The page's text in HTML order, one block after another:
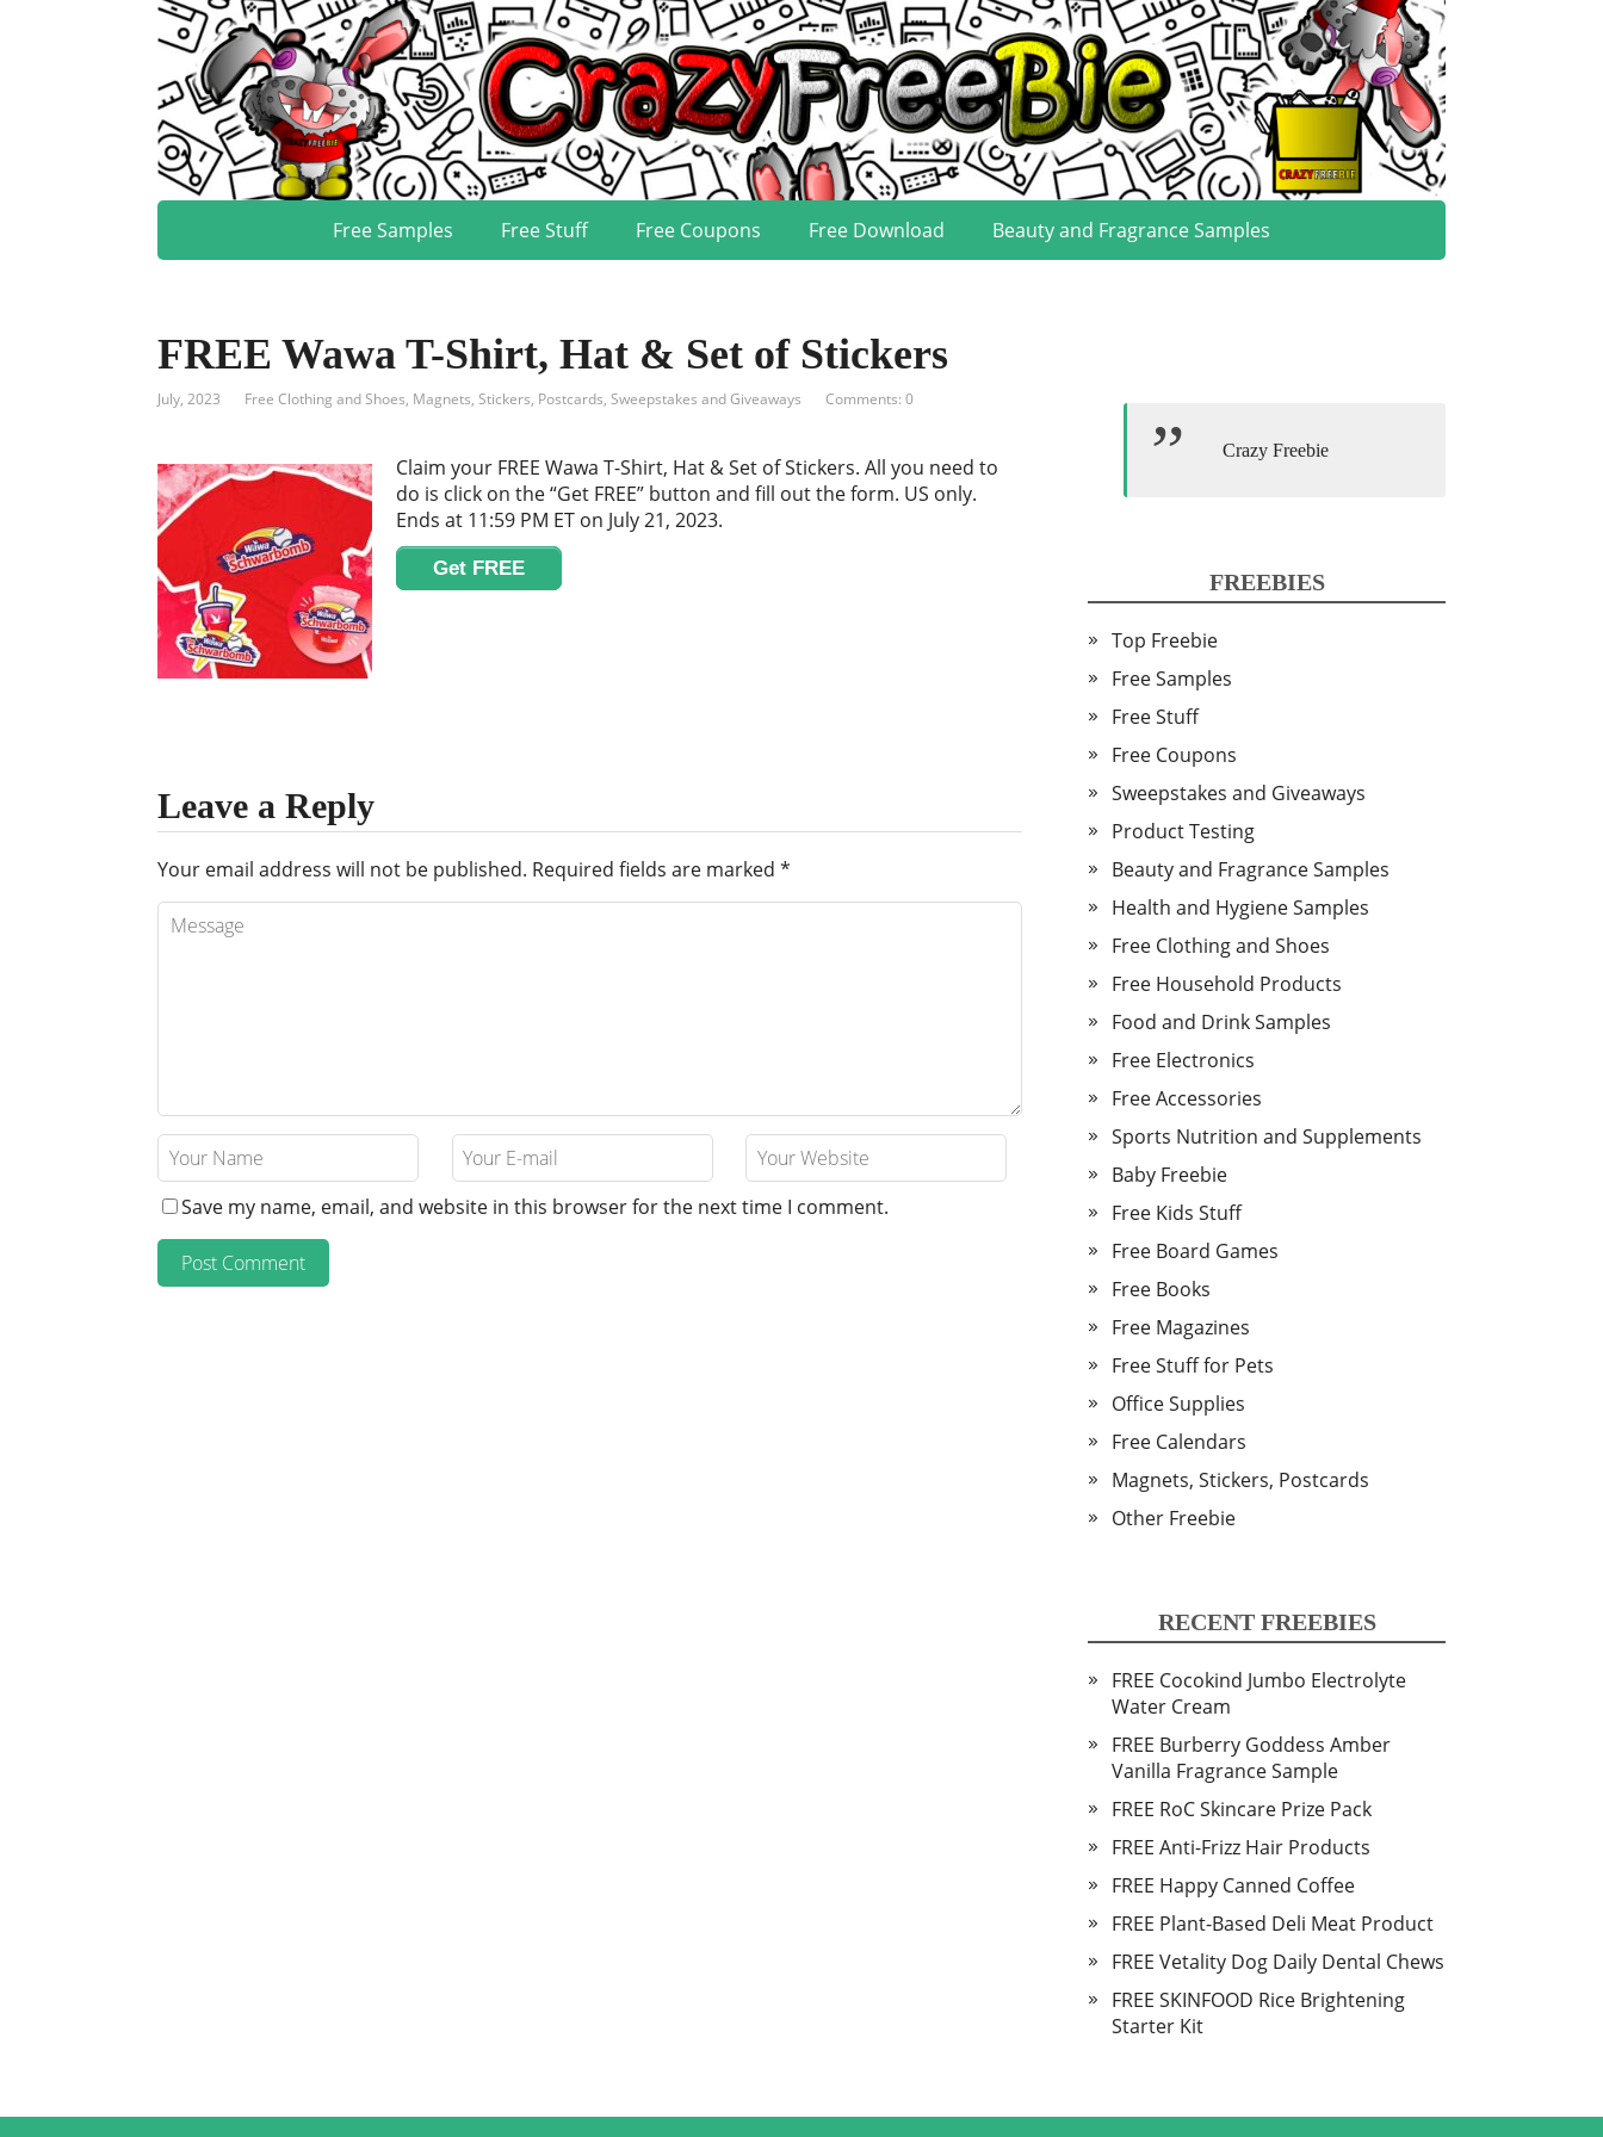
Free Samples Free Stuff Free Coupons Free Download Beauty and Fragrance Samples
FREE Wawa T-Shirt, Hat & Set of Stickers
July, 2023 Free Clothing and Shoes, Magnets, Stickers, Postcards, Sweepstakes and Giveaways Comments: 0
Claim your FREE Wawa T-Shirt, Hat & Set of Stickers. All you need to
do is click on the “Get FREE” button and fill out the form. US only.
Ends at 11:59 PM ET on July 21, 2023.
Get FREE
Leave a Reply
Your email address will not be published. Required fields are marked *
Save my name, email, and website in this browser for the next time I comment.
Crazy Freebie
FREEBIES
Top Freebie
Free Samples
Free Stuff
Free Coupons
Sweepstakes and Giveaways
Product Testing
Beauty and Fragrance Samples
Health and Hygiene Samples
Free Clothing and Shoes
Free Household Products
Food and Drink Samples
Free Electronics
Free Accessories
Sports Nutrition and Supplements
Baby Freebie
Free Kids Stuff
Free Board Games
Free Books
Free Magazines
Free Stuff for Pets
Office Supplies
Free Calendars
Magnets, Stickers, Postcards
Other Freebie
RECENT FREEBIES
FREE Cocokind Jumbo Electrolyte
Water Cream
FREE Burberry Goddess Amber
Vanilla Fragrance Sample
FREE RoC Skincare Prize Pack
FREE Anti-Frizz Hair Products
FREE Happy Canned Coffee
FREE Plant-Based Deli Meat Product
FREE Vetality Dog Daily Dental Chews
FREE SKINFOOD Rice Brightening
Starter Kit